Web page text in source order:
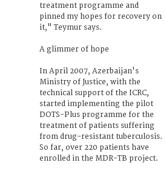
treatment programme and
pinned my hopes for recovery on
it," Teymur says.
A glimmer of hope
In April 2007, Azerbaijan's
Ministry of Justice, with the
technical support of the ICRC,
started implementing the pilot
DOTS-Plus programme for the
treatment of patients suffering
from drug-resistant tuberculosis.
So far, over 220 patients have
enrolled in the MDR-TB project.